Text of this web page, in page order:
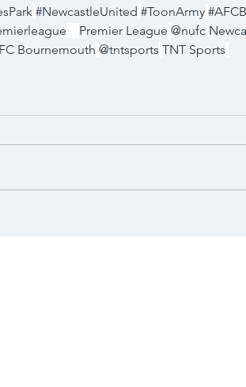
#NewcastleUnited #ToonArmy
Premier League @nufc
Bournemouth @tntsports TNT Sports